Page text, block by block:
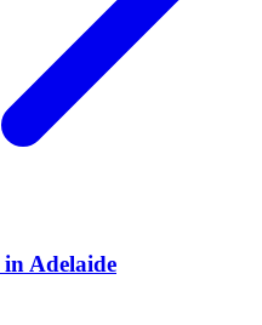
in Adelaide